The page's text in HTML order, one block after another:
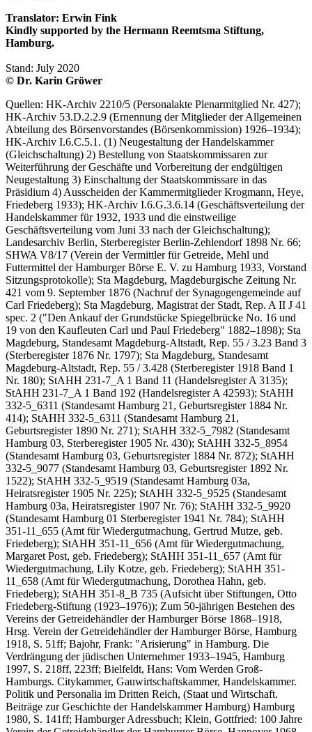
Translator: Erwin Fink
Kindly supported by the Hermann Reemtsma Stiftung,
Hamburg.
Stand: July 2020
© Dr. Karin Gröwer
Quellen: HK-Archiv 2210/5 (Personalakte Plenarmitglied Nr. 427);
HK-Archiv 53.D.2.2.9 (Ernennung der Mitglieder der Allgemeinen
Abteilung des Börsenvorstandes (Börsenkommission) 1926–1934);
HK-Archiv I.6.C.5.1. (1) Neugestaltung der Handelskammer
(Gleichschaltung) 2) Bestellung von Staatskommissaren zur
Weiterführung der Geschäfte und Vorbereitung der endgültigen
Neugestaltung 3) Einschaltung der Staatskommissare in das
Präsidium 4) Ausscheiden der Kammermitglieder Krogmann, Heye,
Friedeberg 1933); HK-Archiv I.6.G.3.6.14 (Geschäftsverteilung der
Handelskammer für 1932, 1933 und die einstweilige
Geschäftsverteilung vom Juni 33 nach der Gleichschaltung);
Landesarchiv Berlin, Sterberegister Berlin-Zehlendorf 1898 Nr. 66;
SHWA V8/17 (Verein der Vermittler für Getreide, Mehl und
Futtermittel der Hamburger Börse E. V. zu Hamburg 1933, Vorstand
Sitzungsprotokolle); Sta Magdeburg, Magdeburgische Zeitung Nr.
421 vom 9. September 1876 (Nachruf der Synagogengemeinde auf
Carl Friedeberg); Sta Magdeburg, Magistrat der Stadt, Rep. A II J 41
spec. 2 ("Den Ankauf der Grundstücke Spiegelbrücke No. 16 und
19 von den Kaufleuten Carl und Paul Friedeberg" 1882–1898); Sta
Magdeburg, Standesamt Magdeburg-Altstadt, Rep. 55 / 3.23 Band 3
(Sterberegister 1876 Nr. 1797); Sta Magdeburg, Standesamt
Magdeburg-Altstadt, Rep. 55 / 3.428 (Sterberegister 1918 Band 1
Nr. 180); StAHH 231-7_A 1 Band 11 (Handelsregister A 3135);
StAHH 231-7_A 1 Band 192 (Handelsregister A 42593); StAHH
332-5_6311 (Standesamt Hamburg 21, Geburtsregister 1884 Nr.
414); StAHH 332-5_6311 (Standesamt Hamburg 21,
Geburtsregister 1890 Nr. 271); StAHH 332-5_7982 (Standesamt
Hamburg 03, Sterberegister 1905 Nr. 430); StAHH 332-5_8954
(Standesamt Hamburg 03, Geburtsregister 1884 Nr. 872); StAHH
332-5_9077 (Standesamt Hamburg 03, Geburtsregister 1892 Nr.
1522); StAHH 332-5_9519 (Standesamt Hamburg 03a,
Heiratsregister 1905 Nr. 225); StAHH 332-5_9525 (Standesamt
Hamburg 03a, Heiratsregister 1907 Nr. 76); StAHH 332-5_9920
(Standesamt Hamburg 01 Sterberegister 1941 Nr. 784); StAHH
351-11_655 (Amt für Wiedergutmachung, Gertrud Mutze, geb.
Friedeberg); StAHH 351-11_656 (Amt für Wiedergutmachung,
Margaret Post, geb. Friedeberg); StAHH 351-11_657 (Amt für
Wiedergutmachung, Lily Kotze, geb. Friedeberg); StAHH 351-
11_658 (Amt für Wiedergutmachung, Dorothea Hahn, geb.
Friedeberg); StAHH 351-8_B 735 (Aufsicht über Stiftungen, Otto
Friedeberg-Stiftung (1923–1976)); Zum 50-jährigen Bestehen des
Vereins der Getreidehändler der Hamburger Börse 1868–1918,
Hrsg. Verein der Getreidehändler der Hamburger Börse, Hamburg
1918, S. 51ff; Bajohr, Frank: "Arisierung" in Hamburg. Die
Verdrängung der jüdischen Unternehmer 1933–1945, Hamburg
1997, S. 218ff, 223ff; Bielfeldt, Hans: Vom Werden Groß-
Hamburgs. Citykammer, Gauwirtschaftskammer, Handelskammer.
Politik und Personalia im Dritten Reich, (Staat und Wirtschaft.
Beiträge zur Geschichte der Handelskammer Hamburg) Hamburg
1980, S. 141ff; Hamburger Adressbuch; Klein, Gottfried: 100 Jahre